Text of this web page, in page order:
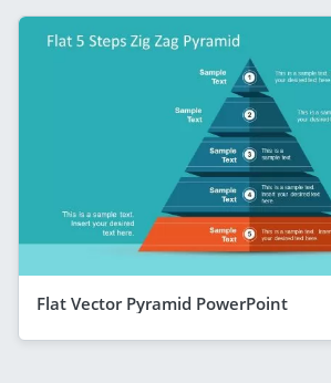
Flat Vector Pyramid PowerPoint